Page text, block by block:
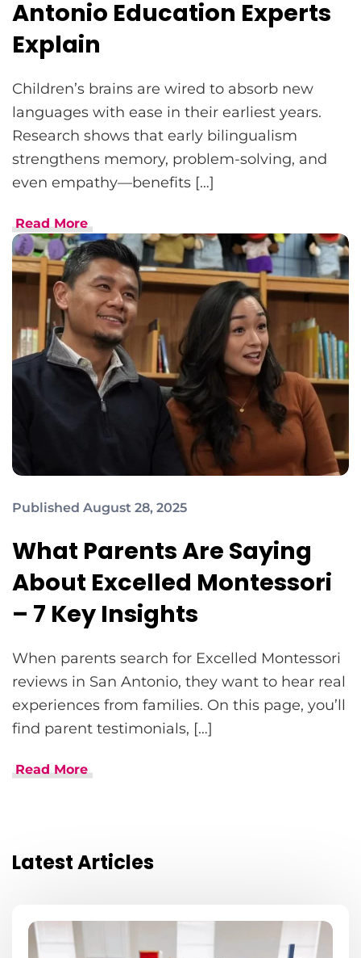
Antonio Education Experts
Explain
Children’s brains are wired to absorb new
languages with ease in their earliest years.
Research shows that early bilingualism
strengthens memory, problem-solving, and
even empathy—benefits […]
Read More
Published August 28, 2025
What Parents Are Saying
About Excelled Montessori
– 7 Key Insights
When parents search for Excelled Montessori
reviews in San Antonio, they want to hear real
experiences from families. On this page, you’ll
find parent testimonials, […]
Read More
Latest Articles